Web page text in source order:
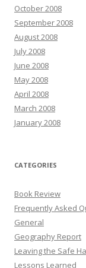
October 2008
September 2008
August 2008
July 2008
June 2008
May 2008
April 2008
March 2008
January 2008
CATEGORIES
Book Review
Frequently Asked
General
Geography Report
Leaving the Safe
Lessons Learned